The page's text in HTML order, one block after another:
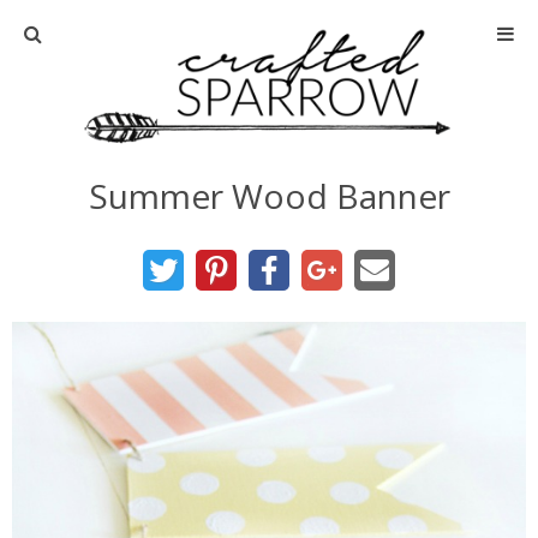
Home
About Me
Disclosure
Tutorials
home decor
Summer Wood Banner